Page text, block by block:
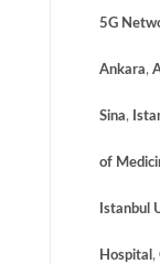
5G
Ankara,
Sina,
of
Istanbul
Hospital ,